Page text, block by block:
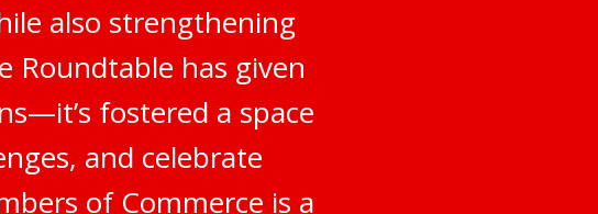
also strengthening
Roundtable has given
fostered a space
and celebrate
of Commerce is a